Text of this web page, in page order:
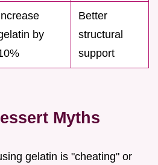
by
Better
structural
support
Myths
gelatin is "cheating" or